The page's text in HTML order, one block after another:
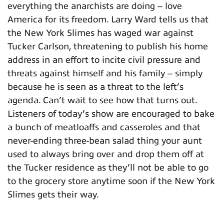
everything the anarchists are doing -- love
America for its freedom. Larry Ward tells us that
the New York Slimes has waged war against
Tucker Carlson, threatening to publish his home
address in an effort to incite civil pressure and
threats against himself and his family -- simply
because he is seen as a threat to the left’s
agenda. Can’t wait to see how that turns out.
Listeners of today’s show are encouraged to bake
a bunch of meatloaffs and casseroles and that
never-ending three-bean salad thing your aunt
used to always bring over and drop them off at
the Tucker residence as they’ll not be able to go
to the grocery store anytime soon if the New York
Slimes gets their way.